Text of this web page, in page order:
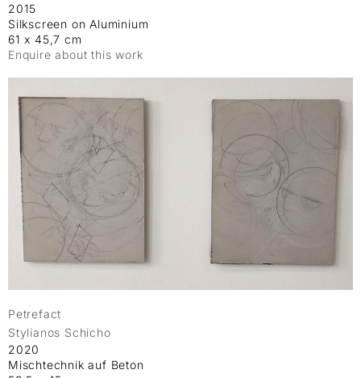
2015
Silkscreen on Aluminium
61 x 45,7 cm
Enquire about this work
Petrefact
Stylianos Schicho
2020
Mischtechnik auf Beton